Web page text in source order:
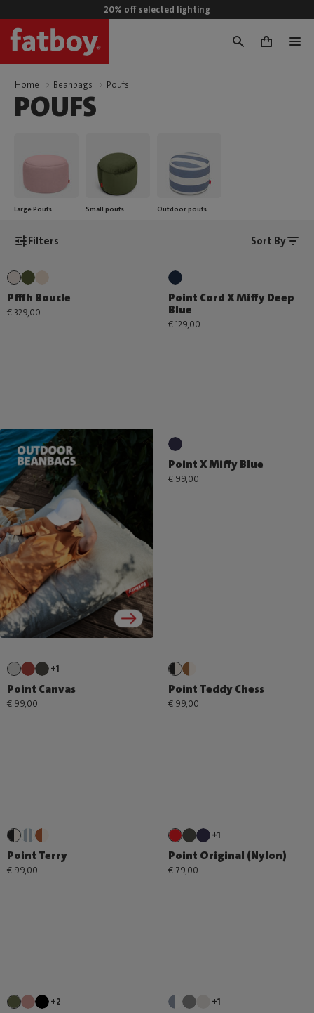
20% off selected lighting
0
Home Beanbags Poufs
POUFS
Large Poufs Small poufs Outdoor poufs
Filters Sort By
Pfffh Boucle
€ 329,00
Point Cord X Miffy Deep
Blue
€ 129,00
Point X Miffy Blue
€ 99,00
+1
Point Canvas
€ 99,00
Point Teddy Chess
€ 99,00
Point Terry
€ 99,00
+1
Point Original (Nylon)
€ 79,00
+2 +1